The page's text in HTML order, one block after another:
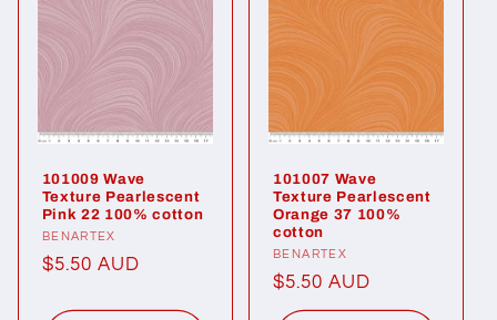
101009 Wave
Texture Pearlescent
Pink 22 100% cotton
Vendor:
BENARTEX
Regular
$5.50 AUD
101007 Wave
Texture Pearlescent
Orange 37 100%
cotton
Vendor:
BENARTEX
Regular
price
$5.50 AUD